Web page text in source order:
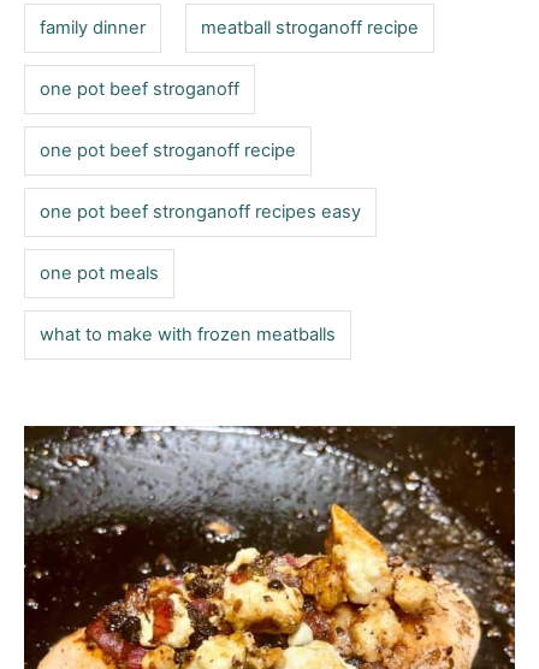
family dinner meatball stroganoff recipe
one pot beef stroganoff
one pot beef stroganoff recipe
one pot beef stronganoff recipes easy
one pot meals
what to make with frozen meatballs
P
o
s
t
n